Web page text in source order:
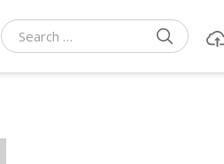
Search for:
SEARCH